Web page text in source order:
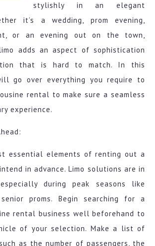
stylishly in an elegant
it’s a wedding, prom evening,
or an evening out on the town,
adds an aspect of sophistication
that is hard to match. In this
go over everything you require to
rental to make sure a seamless
experience.
essential elements of renting out a
in advance. Limo solutions are in
during peak seasons like
proms. Begin searching for a
rental business well beforehand to
of your selection. Make a list of
as the number of passengers, the